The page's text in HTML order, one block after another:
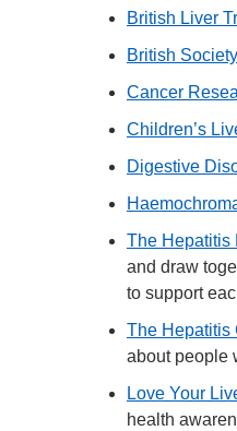
British Liver
British
Cancer
Children’s
Digestive
The Hepatitis
and draw
to support
The Hepatitis
about people
Love Your
health